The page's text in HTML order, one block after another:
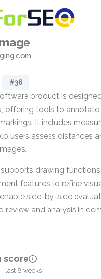
#36
product is
offering tools to annotate
It includes
users assess distances
drawing
features to refine
side-by-side
review and analysis in
score
last 8 weeks